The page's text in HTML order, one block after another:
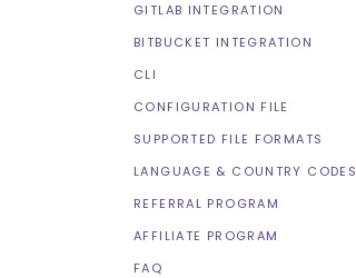
GITLAB INTEGRATION
BITBUCKET INTEGRATION
CLI
CONFIGURATION FILE
SUPPORTED FILE FORMATS
LANGUAGE & COUNTRY CODES
REFERRAL PROGRAM
AFFILIATE PROGRAM
FAQ